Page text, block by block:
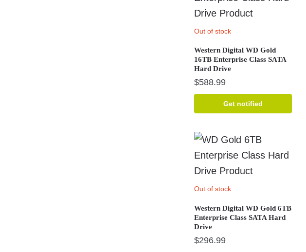
Out of stock
Western Digital WD Gold
16TB Enterprise Class SATA
Hard Drive
$588.99
Get notified
Out of stock
Western Digital WD Gold 6TB
Enterprise Class SATA Hard
Drive
$296.99